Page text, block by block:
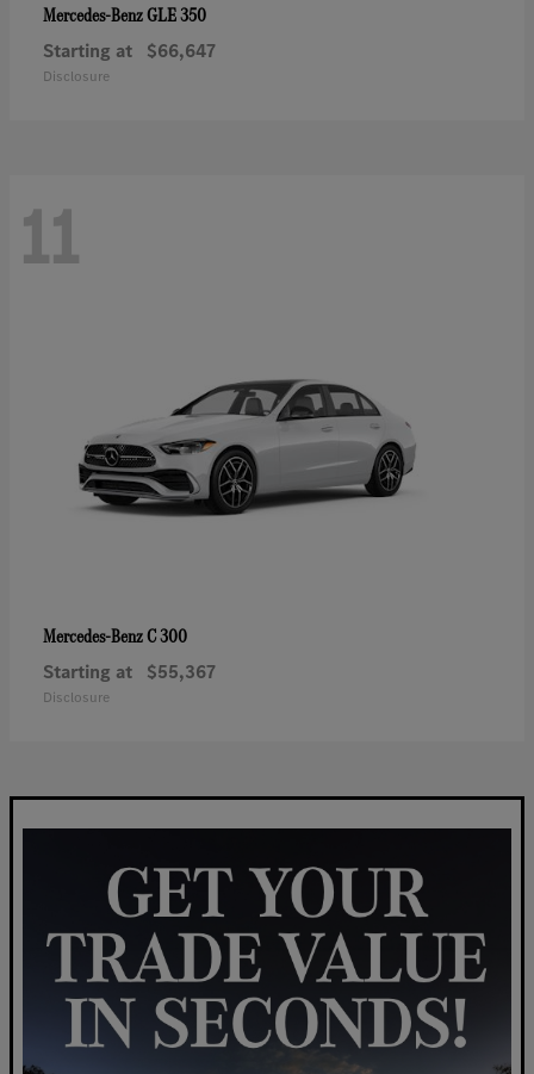
Mercedes-BenzGLE 350
Starting at $66,647
Disclosure
11
Mercedes-BenzC 300
Starting at $55,367
Disclosure